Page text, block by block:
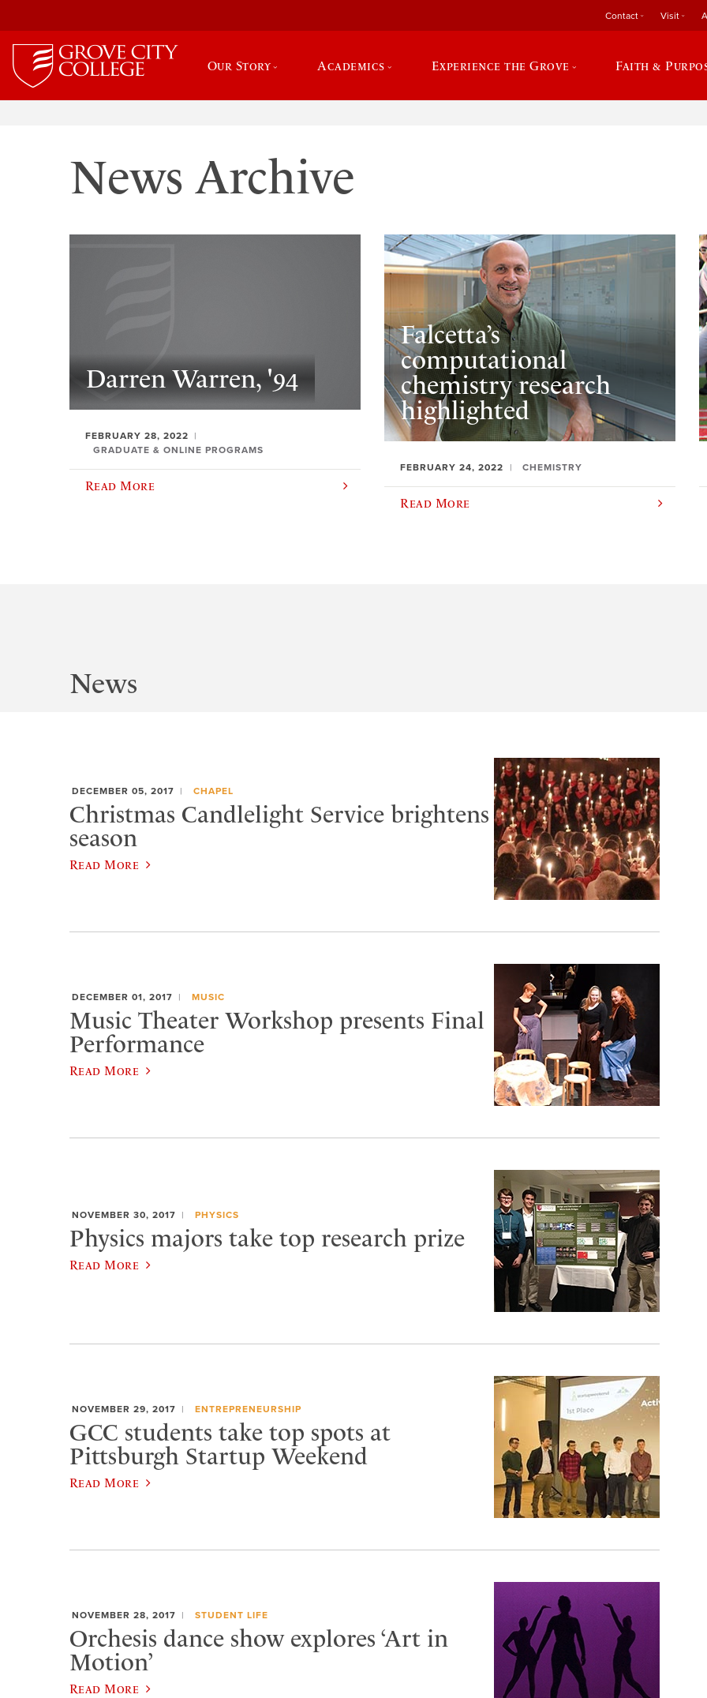
Contact Visit
Our Story Academics Experience the Grove Faith &
News Archive
Darren Warren, '94
FEBRUARY 28, 2022
GRADUATE & ONLINE PROGRAMS
Read More
Falcetta’s
computational
chemistry research
highlighted
FEBRUARY 24, 2022 CHEMISTRY
Read More
News
DECEMBER 05, 2017 CHAPEL
Christmas Candlelight Service brightens
season
Read More
DECEMBER 01, 2017 MUSIC
Music Theater Workshop presents Final
Performance
Read More
NOVEMBER 30, 2017 PHYSICS
Physics majors take top research prize
Read More
NOVEMBER 29, 2017 ENTREPRENEURSHIP
GCC students take top spots at
Pittsburgh Startup Weekend
Read More
NOVEMBER 28, 2017 STUDENT LIFE
Orchesis dance show explores ‘Art in
Motion’
Read More